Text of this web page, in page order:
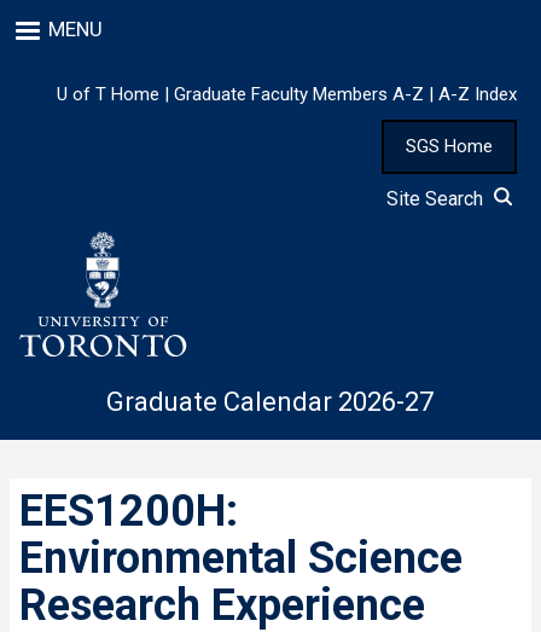
to
content
MENU
U of T Home | Graduate Faculty Members A-Z | A-Z Index
SGS Home
Site Search
Graduate Calendar 2026-27
EES1200H:
Environmental Science
Research Experience